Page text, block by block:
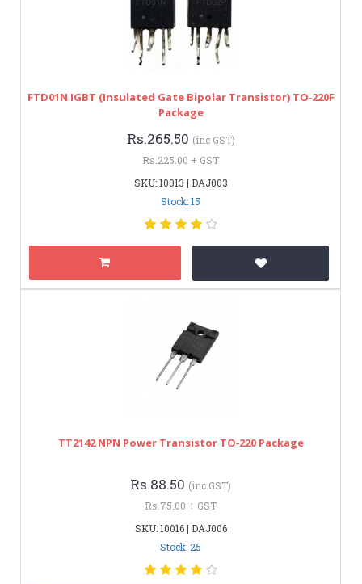
FTD01N IGBT (Insulated Gate Bipolar Transistor) TO‑220F
Package
Rs.265.50 (inc GST)
Rs.225.00 + GST
SKU: 10013 | DAJ003
Stock: 15
TT2142 NPN Power Transistor TO‑220 Package
Rs.88.50 (inc GST)
Rs.75.00 + GST
SKU: 10016 | DAJ006
Stock: 25